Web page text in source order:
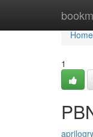
Home
Home
1